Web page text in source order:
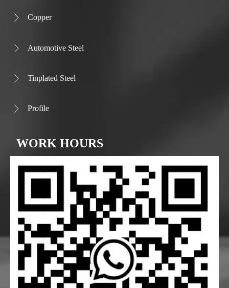
 Copper
 Automotive Steel
 Tinplated Steel
 Profile
WORK HOURS